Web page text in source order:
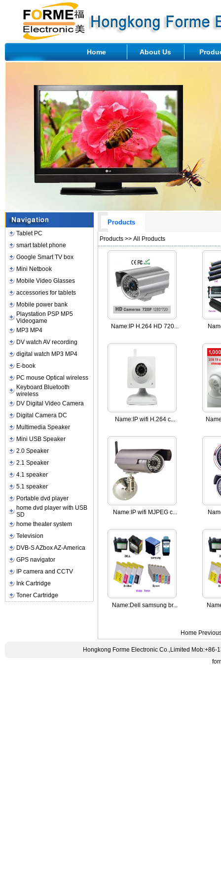
Home About Us
Tablet PC
smart tablet phone
Google Smart TV box
Mini Netbook
Mobile Video Glasses
accessories for tablets
Mobile power bank
Playstation PSP MP5
Videogame
MP3 MP4
DV watch AV recording
digital watch MP3 MP4
E-book
PC mouse Optical wireless
Keyboard Bluetooth
wireless
DV Digital Video Camera
Digital Camera DC
Multimedia Speaker
Mini USB Speaker
2.0 Speaker
2.1 Speaker
4.1 speaker
5.1 speaker
Portable dvd player
home dvd player with USB
SD
home theater system
Television
DVB-S AZbox AZ-America
GPS navigator
IP camera and CCTV
Ink Cartridge
Toner Cartridge
Products
Products >> All Products
Name: IP H.264 HD 720...
Name:IP wifi H.264 c...
Name:IP wifi MJPEG c...
Name:Dell samsung br...
Home
Hongkong Forme Electronic Co.,Limited